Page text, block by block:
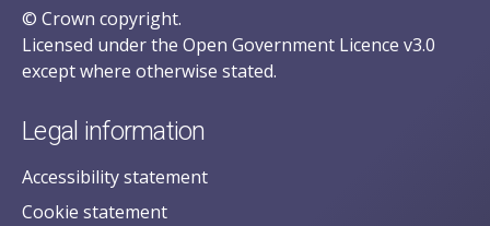
© Crown copyright.
Licensed under the Open Government Licence v3.0
except where otherwise stated.
Legal information
Accessibility statement
Cookie statement